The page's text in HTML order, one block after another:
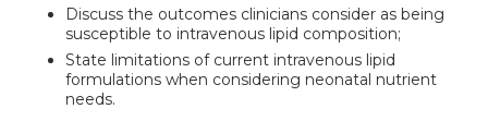
Discuss the outcomes clinicians consider as being
susceptible to intravenous lipid composition;
State limitations of current intravenous lipid
formulations when considering neonatal nutrient
needs.